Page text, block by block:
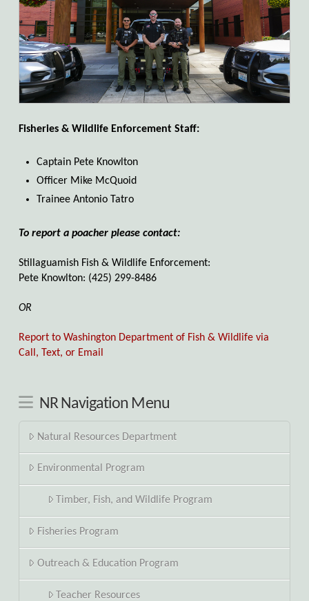
Fisheries & Wildlife Enforcement Staff:
Captain Pete Knowlton
Officer Mike McQuoid
Trainee Antonio Tatro
To report a poacher please contact:
Stillaguamish Fish & Wildlife Enforcement:
Pete Knowlton: (425) 299-8486
OR
Report to Washington Department of Fish & Wildlife via
Call, Text, or Email
NR Navigation Menu
Natural Resources Department
Environmental Program
Timber, Fish, and Wildlife Program
Fisheries Program
Outreach & Education Program
Teacher Resources